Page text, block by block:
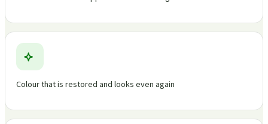
Colour that is restored and looks even again